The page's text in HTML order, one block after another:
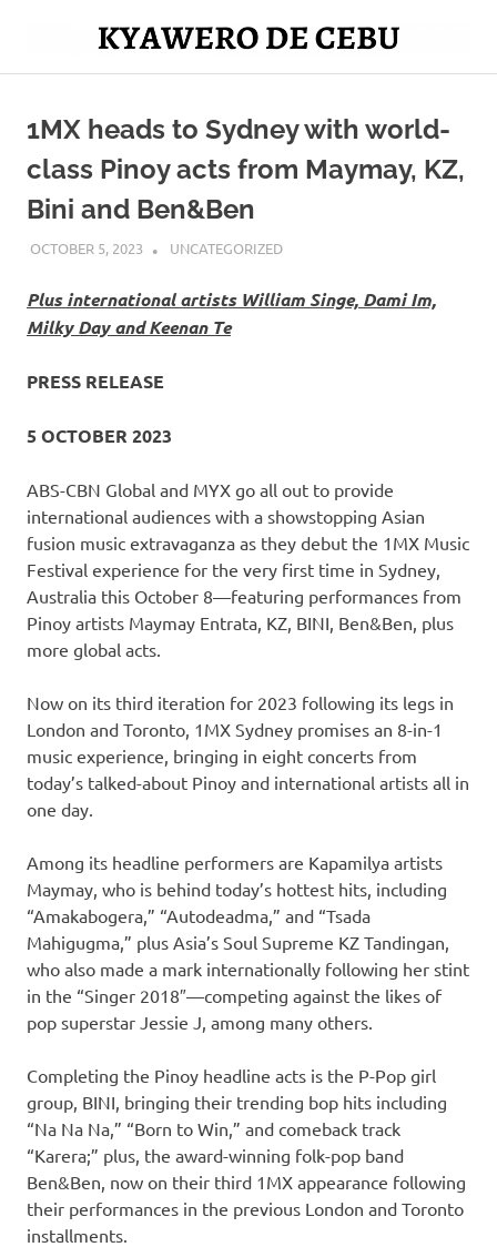
Kyawero
De
Cebu
1MX heads to Sydney with world-
class Pinoy acts from Maymay, KZ,
Bini and Ben&Ben
OCTOBER 5, 2023 ROGER SERNA
UNCATEGORIZED
Plus international artists William Singe, Dami Im,
Milky Day and Keenan Te
PRESS RELEASE
5 OCTOBER 2023
ABS-CBN Global and MYX go all out to provide
international audiences with a showstopping Asian
fusion music extravaganza as they debut the 1MX Music
Festival experience for the very first time in Sydney,
Australia this October 8—featuring performances from
Pinoy artists Maymay Entrata, KZ, BINI, Ben&Ben, plus
more global acts.
Now on its third iteration for 2023 following its legs in
London and Toronto, 1MX Sydney promises an 8-in-1
music experience, bringing in eight concerts from
today’s talked-about Pinoy and international artists all in
one day.
Among its headline performers are Kapamilya artists
Maymay, who is behind today’s hottest hits, including
“Amakabogera,” “Autodeadma,” and “Tsada
Mahigugma,” plus Asia’s Soul Supreme KZ Tandingan,
who also made a mark internationally following her stint
in the “Singer 2018″—competing against the likes of
pop superstar Jessie J, among many others.
Completing the Pinoy headline acts is the P-Pop girl
group, BINI, bringing their trending bop hits including
“Na Na Na,” “Born to Win,” and comeback track
“Karera;” plus, the award-winning folk-pop band
Ben&Ben, now on their third 1MX appearance following
their performances in the previous London and Toronto
installments.